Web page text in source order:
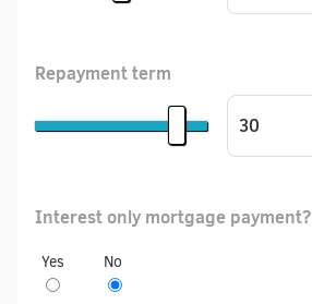
Repayment term
Interest only mortgage payment?
Yes No